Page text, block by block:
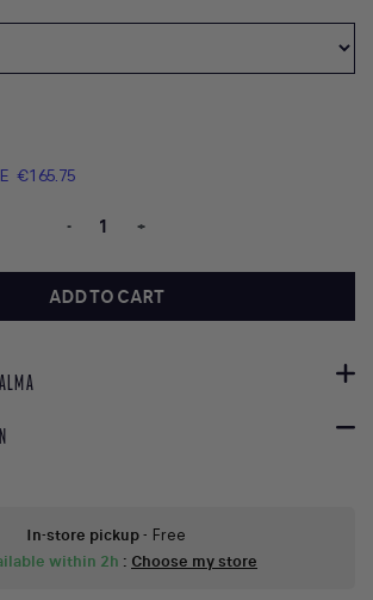
€165.75
- +
ADD TO CART
In-store pickup- Free
within 2h : Choose my store